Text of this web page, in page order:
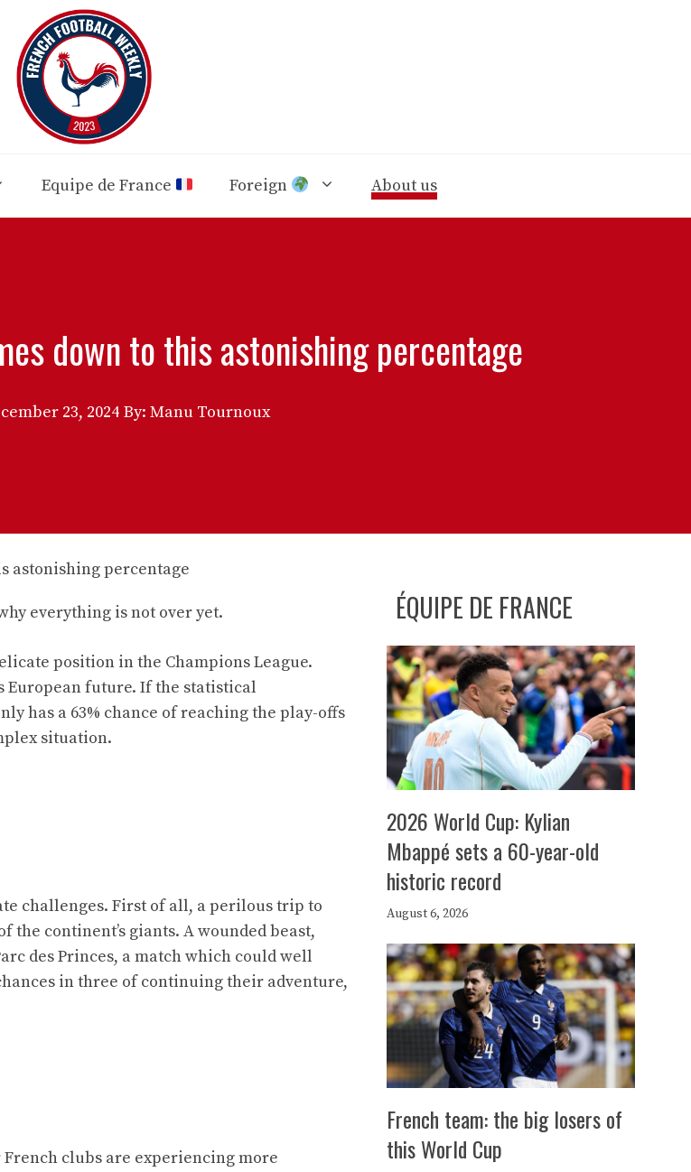
Equipe de France Foreign About us
down to this astonishing percentage
23, 2024 By: Manu Tournoux
everything is not over yet.
position in the Champions League.
European future. If the statistical
has a 63% chance of reaching the play-offs
situation.
challenges. First of all, a perilous trip to
the continent’s giants. A wounded beast,
des Princes, a match which could well
in three of continuing their adventure,
clubs are experiencing more
ÉQUIPE DE FRANCE
2026 World Cup: Kylian
Mbappé sets a 60-year-old
historic record
August 6, 2026
French team: the big losers of
this World Cup